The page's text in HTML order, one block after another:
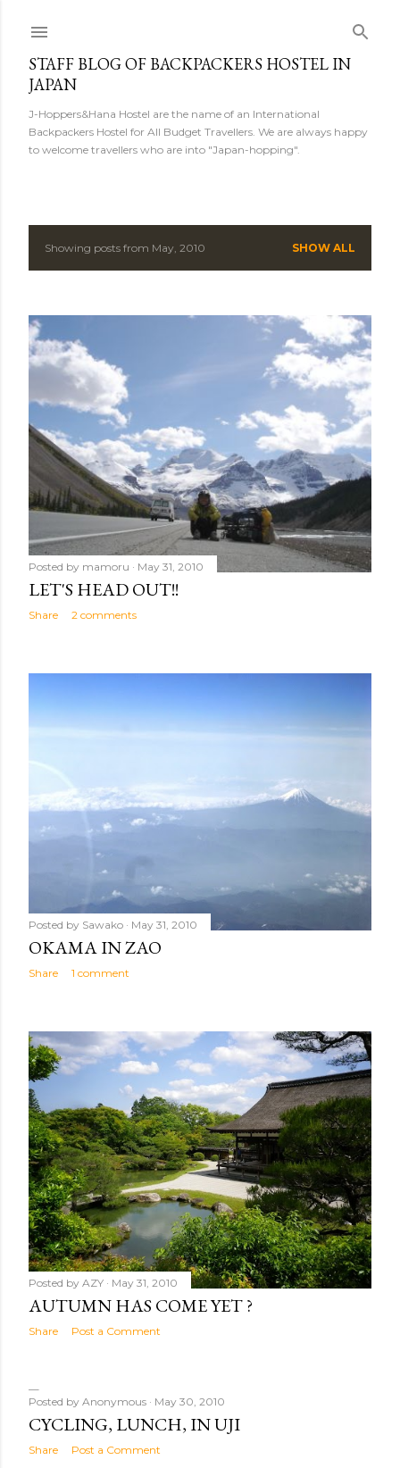
STAFF BLOG OF BACKPACKERS HOSTEL IN
JAPAN
J-Hoppers&Hana Hostel are the name of an International
Backpackers Hostel for All Budget Travellers. We are always happy
to welcome travellers who are into "Japan-hopping".
P
s
t
s
Showing posts from May, 2010 SHOW ALL
Posted by mamoru May 31, 2010
LET'S HEAD OUT!!
Share 2 comments
Posted by Sawako May 31, 2010
OKAMA IN ZAO
Share 1 comment
Posted by AZY May 31, 2010
AUTUMN HAS COME YET ?
Share Post a Comment
Posted by Anonymous May 30, 2010
CYCLING, LUNCH, IN UJI
Share Post a Comment